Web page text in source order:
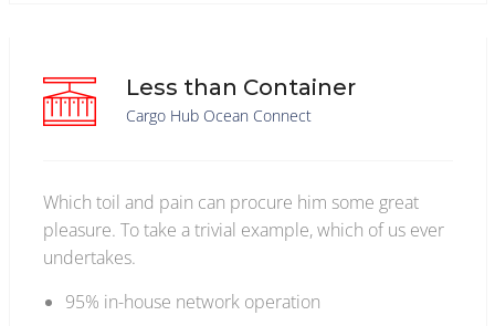
Less than Container
Cargo Hub Ocean Connect
Which toil and pain can procure him some great
pleasure. To take a trivial example, which of us ever
undertakes.
95% in-house network operation